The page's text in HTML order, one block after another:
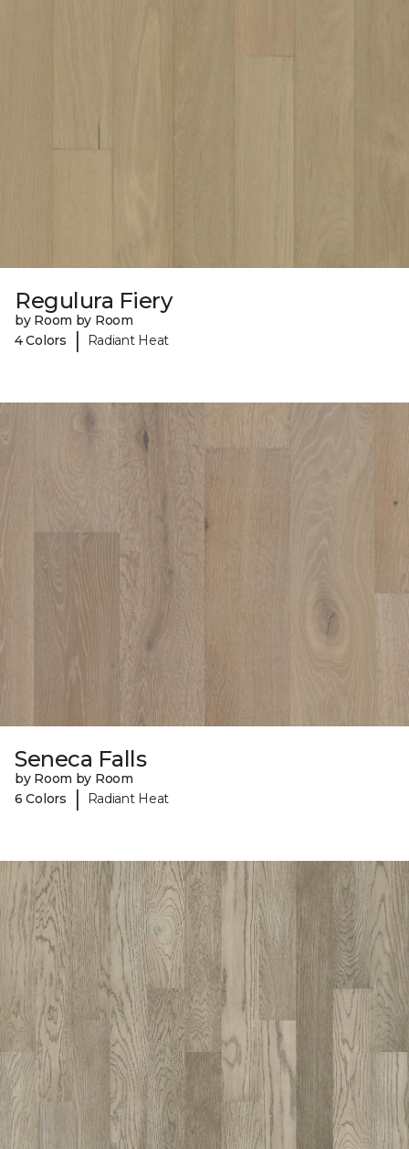
Regulura Fiery
by Room by Room
4 Colors
| Radiant Heat
Seneca Falls
by Room by Room
6 Colors
| Radiant Heat